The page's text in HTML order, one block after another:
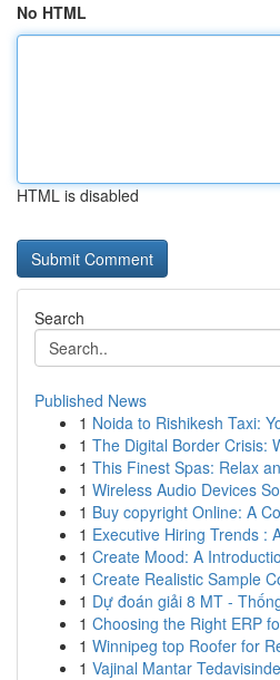
No HTML
HTML is disabled
Search
Published News
1 Noida to Rishikesh Taxi:
1 The Digital Border Crisis:
1 This Finest Spas: Relax
1 Wireless Audio Devices
1 Buy copyright Online: A
1 Executive Hiring Trends :
1 Create Mood: A
1 Create Realistic Sample
1 Dự đoán giải 8 MT -
1 Choosing the Right ERP
1 Winnipeg top Roofer for
1 Vajinal Mantar